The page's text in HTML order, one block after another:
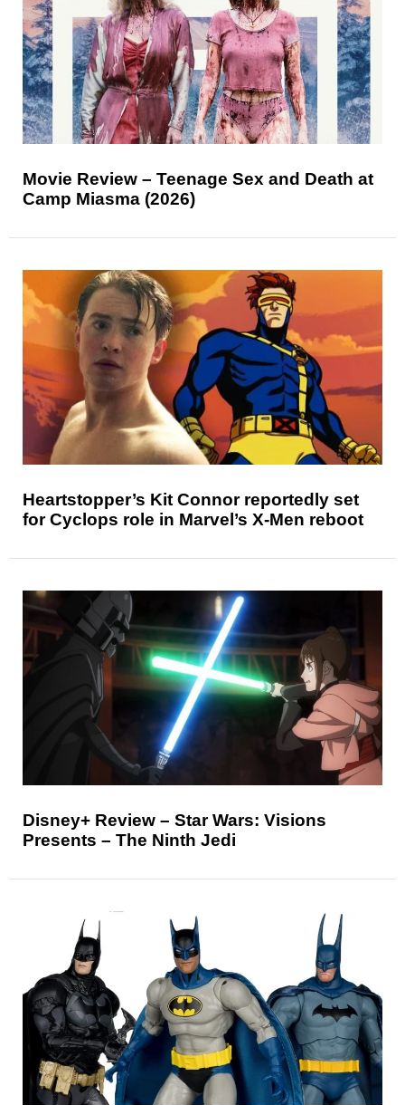
Movie Review – Teenage Sex and Death at
Camp Miasma (2026)
Heartstopper’s Kit Connor reportedly set
for Cyclops role in Marvel’s X-Men reboot
Disney+ Review – Star Wars: Visions
Presents – The Ninth Jedi